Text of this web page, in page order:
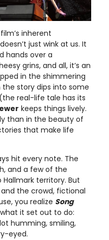
inherent
just wink at us. It
hands over a
grins, and all, it’s an
in the shimmering
story dips into some
real-life tale has its
keeps things lively.
than in the beauty of
that make life
hit every note. The
and a few of the
territory. But
the crowd, fictional
you realize Song
it set out to do:
humming, smiling,
eyed.